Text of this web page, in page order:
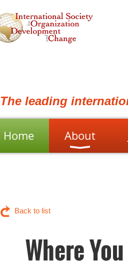
The leading
Home About
Back to list
Where